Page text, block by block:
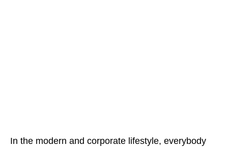
In the modern and corporate lifestyle, everybody